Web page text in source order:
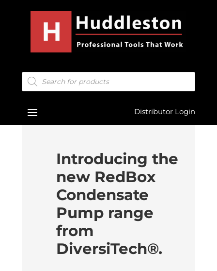
Products
search
Distributor Login
Introducing the
new RedBox
Condensate
Pump range
from
DiversiTech®.